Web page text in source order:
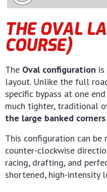
THE OVAL
COURSE)
The Oval configuration
layout. Unlike the full
specific bypass at one
much tighter, traditional
the large banked corners
This configuration can be
counter-clockwise
racing, drafting, and
shortened, high-intensity